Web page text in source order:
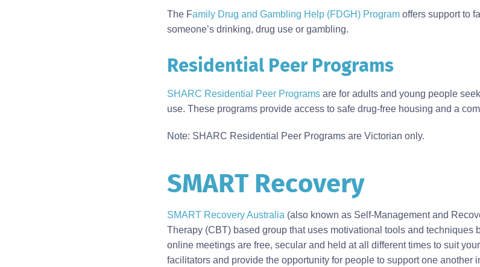
The Family Drug and Gambling Help (FDGH) Program offers support to
someone’s drinking, drug use or gambling.
Residential Peer Programs
SHARC Residential Peer Programs are for adults and young people
use. These programs provide access to safe drug-free housing and a
Note: SHARC Residential Peer Programs are Victorian only.
Body
SMART Recovery
SMART Recovery Australia (also known as Self-Management and
Therapy (CBT) based group that uses motivational tools and techniques
online meetings are free, secular and held at all different times to suit
facilitators and provide the opportunity for people to support one another